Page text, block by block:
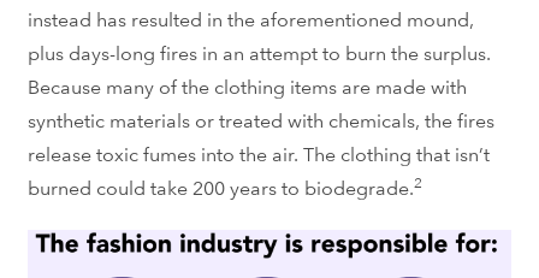
instead has resulted in the aforementioned mound,
plus days-long fires in an attempt to burn the surplus.
Because many of the clothing items are made with
synthetic materials or treated with chemicals, the fires
release toxic fumes into the air. The clothing that isn’t
burned could take 200 years to biodegrade.2